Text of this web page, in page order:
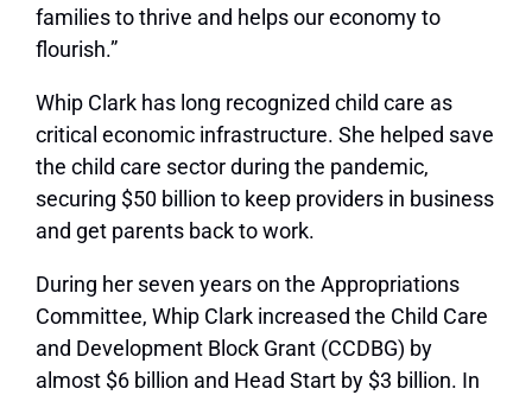
families to thrive and helps our economy to
flourish.”
Whip Clark has long recognized child care as
critical economic infrastructure. She helped save
the child care sector during the pandemic,
securing $50 billion to keep providers in business
and get parents back to work.
During her seven years on the Appropriations
Committee, Whip Clark increased the Child Care
and Development Block Grant (CCDBG) by
almost $6 billion and Head Start by $3 billion. In